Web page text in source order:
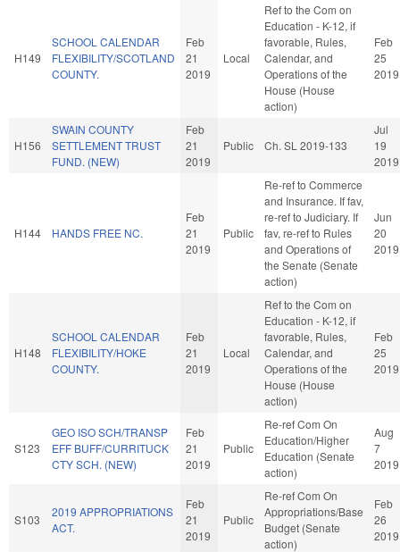
H149
SCHOOL CALENDAR
FLEXIBILITY/SCOTLAND
COUNTY.
Feb
21
2019
Local
Ref to the Com on
Education - K-12, if
favorable, Rules,
Calendar, and
Operations of the
House (House
action)
Feb
25
2019
H156
SWAIN COUNTY
SETTLEMENT TRUST
FUND. (NEW)
Feb
21
2019
Public Ch. SL 2019-133
Jul
19
2019
H144 HANDS FREE NC.
Feb
21
2019
Public
Re-ref to Commerce
and Insurance. If fav,
re-ref to Judiciary. If
fav, re-ref to Rules
and Operations of
the Senate (Senate
action)
Jun
20
2019
H148
SCHOOL CALENDAR
FLEXIBILITY/HOKE
COUNTY.
Feb
21
2019
Local
Ref to the Com on
Education - K-12, if
favorable, Rules,
Calendar, and
Operations of the
House (House
action)
Feb
25
2019
S123
GEO ISO SCH/TRANSP
EFF BUFF/CURRITUCK
CTY SCH. (NEW)
Feb
21
2019
Public
Re-ref Com On
Education/Higher
Education (Senate
action)
Aug
7
2019
S103
2019 APPROPRIATIONS
ACT.
Feb
21
2019
Public
Re-ref Com On
Appropriations/Base
Budget (Senate
action)
Feb
26
2019